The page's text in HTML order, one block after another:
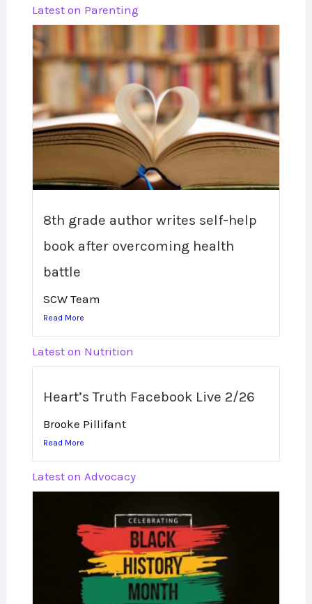
Latest on Parenting
8th grade author writes self-help
book after overcoming health
battle
SCW Team
Read More
Latest on Nutrition
Heart’s Truth Facebook Live 2/26
Brooke Pillifant
Read More
Latest on Advocacy